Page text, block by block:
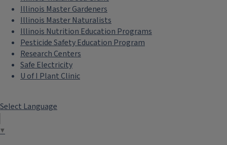
Illinois Master Gardeners
Illinois Master Naturalists
Illinois Nutrition Education Programs
Pesticide Safety Education Program
Research Centers
Safe Electricity
U of I Plant Clinic
Select Language
▼